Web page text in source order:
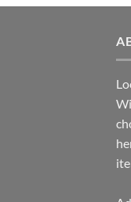
be
on